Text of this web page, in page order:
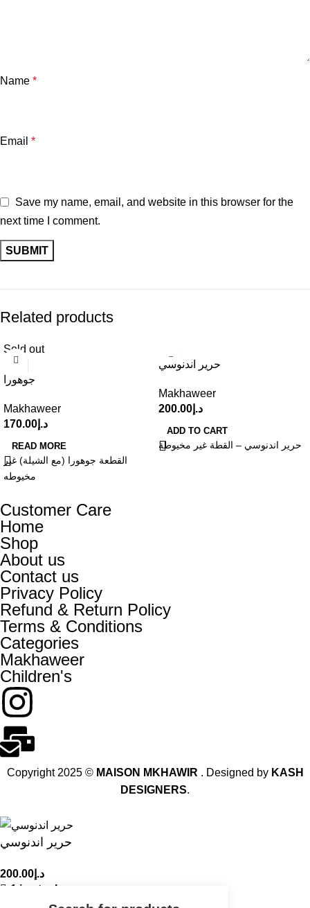
Name *
Email *
Save my name, email, and website in this browser for the
next time I comment.
Related products
Sold out
جوهورا
Makhaweer
د.إ 170.00
READ MORE
القطعة جوهورا (مع الشيلة) غير
مخيوطه
حرير اندنوسي
Makhaweer
د.إ 200.00
ADD TO CART
حرير اندنوسي – القطة غير مخيوطة
Customer Care
Home
Shop
About us
Contact us
Privacy Policy
Refund & Return Policy
Terms & Conditions
Categories
Makhaweer
Children's
Copyright 2025 © MAISON MKHAWIR . Designed by KASH
DESIGNERS.
حرير اندنوسي
د.إ 200.00
1 in stock